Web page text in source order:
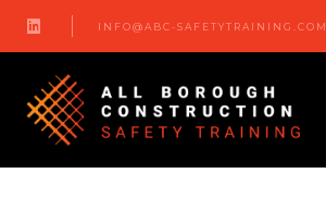
 INFO@ABC-SAFETYTRAINING.COM